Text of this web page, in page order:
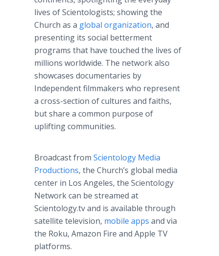
lives of Scientologists; showing the
Church as a global organization, and
presenting its social betterment
programs that have touched the lives of
millions worldwide. The network also
showcases documentaries by
Independent filmmakers who represent
a cross-section of cultures and faiths,
but share a common purpose of
uplifting communities.
Broadcast from Scientology Media
Productions, the Church’s global media
center in Los Angeles, the Scientology
Network can be streamed at
Scientology.tv and is available through
satellite television, mobile apps and via
the Roku, Amazon Fire and Apple TV
platforms.